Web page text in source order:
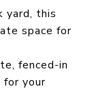
yard, this
space for
fenced-in
for your